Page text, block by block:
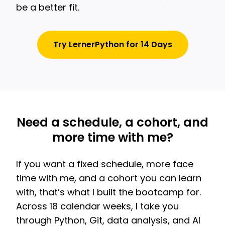
be a better fit.
Try LernerPython for 14 Days
Need a schedule, a cohort, and
more time with me?
If you want a fixed schedule, more face
time with me, and a cohort you can learn
with, that’s what I built the bootcamp for.
Across 18 calendar weeks, I take you
through Python, Git, data analysis, and AI